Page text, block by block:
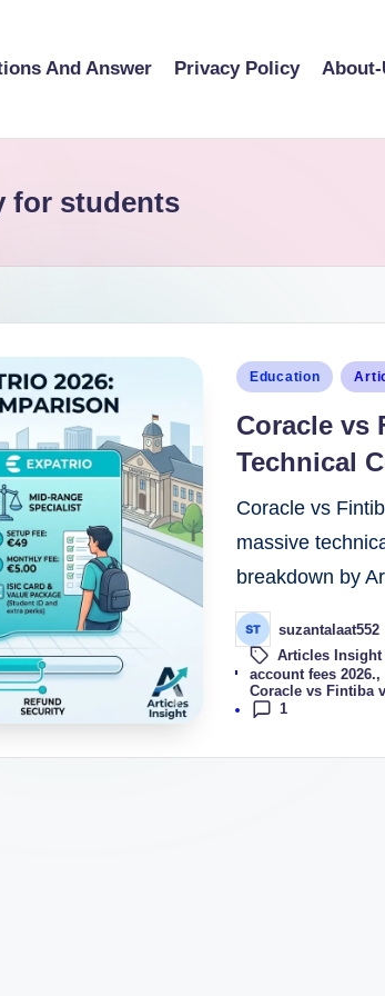
And Answer Privacy Policy About-
for students
Education
Coracle vs
Technical
Coracle vs
massive
breakdown by
suzantalaat552
Tags:
Articles
account fees 2026.,
Coracle vs Fintiba
1